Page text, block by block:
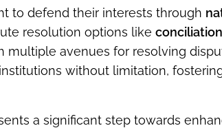
to defend their interests through
resolution options like
multiple avenues for resolving
without limitation,
a significant step towards